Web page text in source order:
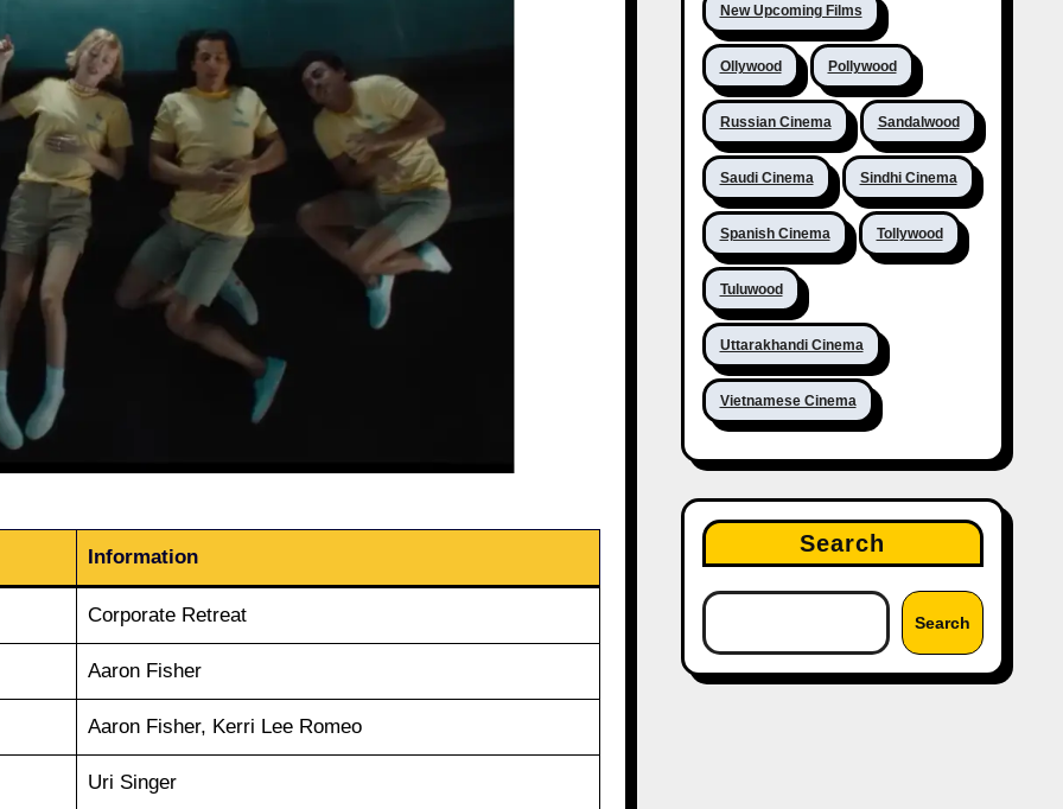
Information
Corporate Retreat
Aaron Fisher
Aaron Fisher, Kerri Lee Romeo
Uri Singer
New Upcoming Films
Ollywood Pollywood
Russian Cinema Sandalwood
Saudi Cinema Sindhi Cinema
Spanish Cinema Tollywood
Tuluwood
Uttarakhandi Cinema
Vietnamese Cinema
Search
Search